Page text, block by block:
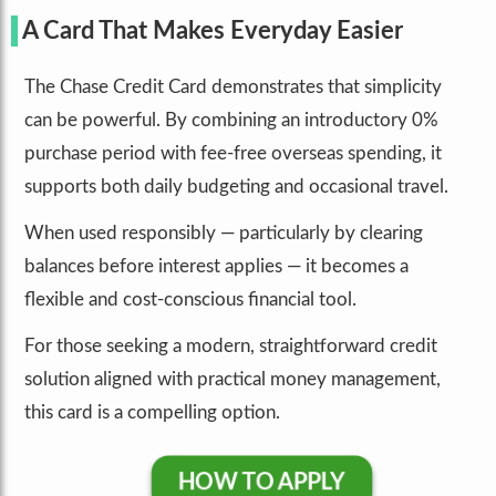
A Card That Makes Everyday Easier
The Chase Credit Card demonstrates that simplicity
can be powerful. By combining an introductory 0%
purchase period with fee-free overseas spending, it
supports both daily budgeting and occasional travel.
When used responsibly — particularly by clearing
balances before interest applies — it becomes a
flexible and cost-conscious financial tool.
For those seeking a modern, straightforward credit
solution aligned with practical money management,
this card is a compelling option.
HOW TO APPLY